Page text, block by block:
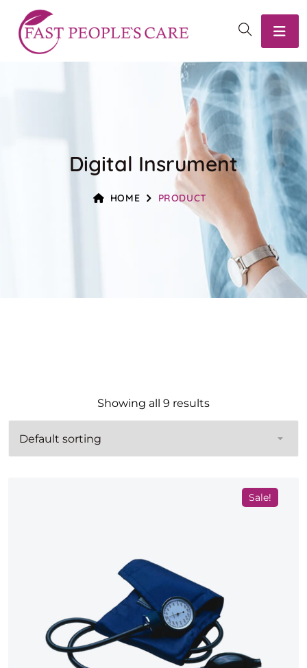
Digital Insrument
HOME PRODUCT
Showing all 9 results
Sale!